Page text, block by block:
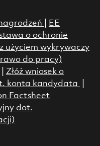
EE
o ochronie
użyciem wykrywaczy
do pracy)
Złóż wniosek o
konta kandydata
Factsheet
dot.